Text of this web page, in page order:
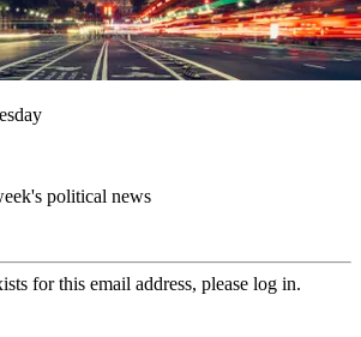
political news
for this email address, please log in.